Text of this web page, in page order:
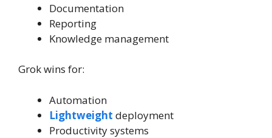
Documentation
Reporting
Knowledge management
Grok wins for:
Automation
Lightweight deployment
Productivity systems